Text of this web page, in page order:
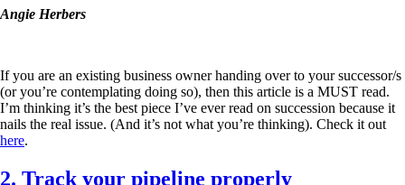
Angie Herbers
If you are an existing business owner handing over to your successor/s
(or you’re contemplating doing so), then this article is a MUST read.
I’m thinking it’s the best piece I’ve ever read on succession because it
nails the real issue. (And it’s not what you’re thinking). Check it out
here.
2. Track your pipeline properly